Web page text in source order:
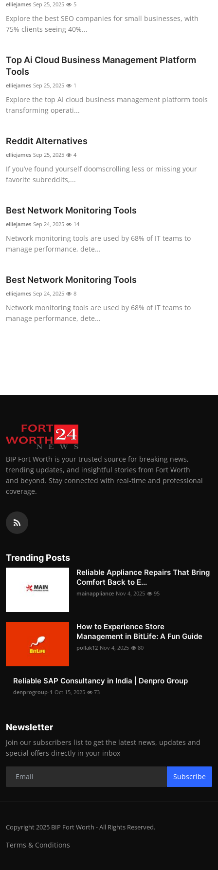
elliejames Sep 25, 2025 5
Explore the best SEO companies for small businesses, with
75% clients seeing 40%...
Top Ai Cloud Business Management Platform
Tools
elliejames Sep 25, 2025 1
Explore the top AI cloud business management platform tools
transforming operati...
Reddit Alternatives
elliejames Sep 25, 2025 4
If you’ve found yourself doomscrolling less or missing your
favorite subreddits,...
Best Network Monitoring Tools
elliejames Sep 24, 2025 14
Network monitoring tools are used by 68% of IT teams to
manage performance, dete...
Best Network Monitoring Tools
elliejames Sep 24, 2025 8
Network monitoring tools are used by 68% of IT teams to
manage performance, dete...
BIP Fort Worth is your trusted source for breaking news,
trending updates, and insightful stories from Fort Worth
and beyond. Stay connected with real-time and professional
coverage.
Trending Posts
Reliable Appliance Repairs That Bring
Comfort Back to E...
mainappliance Nov 4, 2025 95
How to Experience Store
Management in BitLife: A Fun Guide
pollak12 Nov 4, 2025 80
Reliable SAP Consultancy in India | Denpro Group
denprogroup-1 Oct 15, 2025 73
Newsletter
Join our subscribers list to get the latest news, updates and
special offers directly in your inbox
Subscribe
Copyright 2025 BIP Fort Worth - All Rights Reserved.
Terms & Conditions